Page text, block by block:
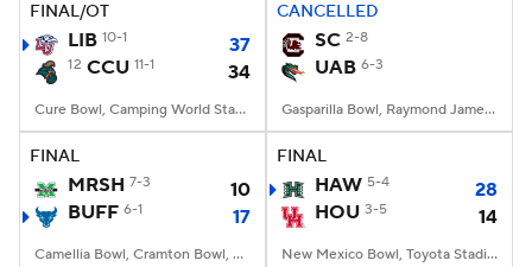
College Football Betting Players
StubHub
FINAL/OT
LIB 10-1 37
12 CCU 11-1 34
Cure Bowl, Camping World Stadium, Orlando, FL
CANCELLED
SC 2-8
UAB 6-3
Gasparilla Bowl, Raymond James Stadium, Tampa, FL
FINAL
MRSH 7-3
10
BUFF 6-1 17
Camellia Bowl, Cramton Bowl, Montgomery, AL
FINAL
HAW 5-4
28
HOU 3-5 14
New Mexico Bowl, Toyota Stadium, Frisco, TX